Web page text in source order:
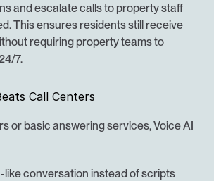
and escalate calls to property staff
This ensures residents still receive
requiring property teams to
7.
Call Centers
or basic answering services, Voice AI
like conversation instead of scripts